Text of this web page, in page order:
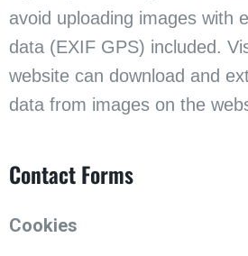
avoid uploading images with
data (EXIF GPS) included.
website can download and
data from images on the
Contact Forms
Cookies